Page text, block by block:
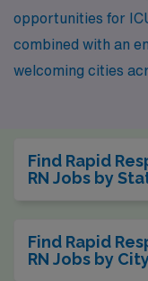
opportunities for
combined with an
welcoming cities
Find Rapid
RN Jobs by
Find Rapid
RN Jobs by